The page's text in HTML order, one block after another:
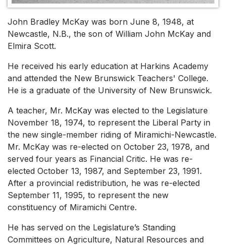
John Bradley McKay was born June 8, 1948, at
Newcastle, N.B., the son of William John McKay and
Elmira Scott.
He received his early education at Harkins Academy
and attended the New Brunswick Teachers' College.
He is a graduate of the University of New Brunswick.
A teacher, Mr. McKay was elected to the Legislature
November 18, 1974, to represent the Liberal Party in
the new single-member riding of Miramichi-Newcastle.
Mr. McKay was re-elected on October 23, 1978, and
served four years as Financial Critic. He was re-
elected October 13, 1987, and September 23, 1991.
After a provincial redistribution, he was re-elected
September 11, 1995, to represent the new
constituency of Miramichi Centre.
He has served on the Legislature’s Standing
Committees on Agriculture, Natural Resources and